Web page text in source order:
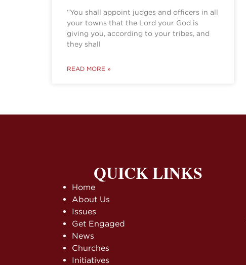
“You shall appoint judges and officers in all
your towns that the Lord your God is
giving you, according to your tribes, and
they shall
READ MORE »
QUICK LINKS
Home
About Us
Issues
Get Engaged
News
Churches
Initiatives